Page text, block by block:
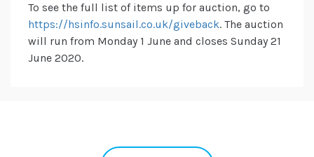
To see the full list of items up for auction, go to
https://hsinfo.sunsail.co.uk/giveback. The auction
will run from Monday 1 June and closes Sunday 21
June 2020.